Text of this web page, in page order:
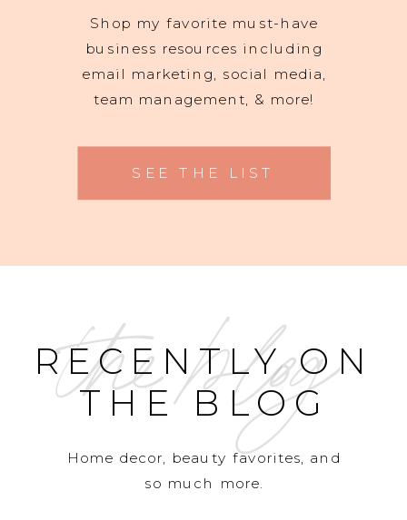
Shop my favorite must-have
business resources including
email marketing, social media,
team management, & more!
SEE THE LIST
the blog
RECENTLY ON
THE BLOG
Home decor, beauty favorites, and
so much more.